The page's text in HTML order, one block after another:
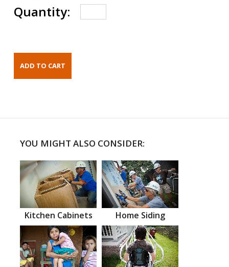
Quantity:
YOU MIGHT ALSO CONSIDER:
Kitchen Cabinets Home Siding